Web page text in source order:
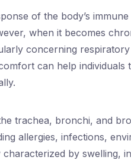
of the body’s
when it becomes
concerning
can help individuals
trachea, bronchi, and
allergies, infections,
by swelling,